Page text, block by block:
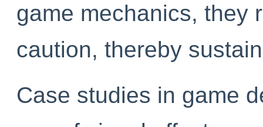
game mechanics, they
caution, thereby
Case studies in game